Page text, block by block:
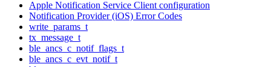
Apple Notification Service Client configuration
Notification Provider (iOS) Error Codes
write_params_t
tx_message_t
ble_ancs_c_notif_flags_t
ble_ancs_c_evt_notif_t